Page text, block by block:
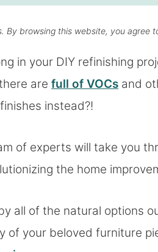
By browsing this website, you agree
in your DIY refinishing
are full of VOCs and
instead?!
of experts will take you
the home
all of the natural options
of your beloved furniture